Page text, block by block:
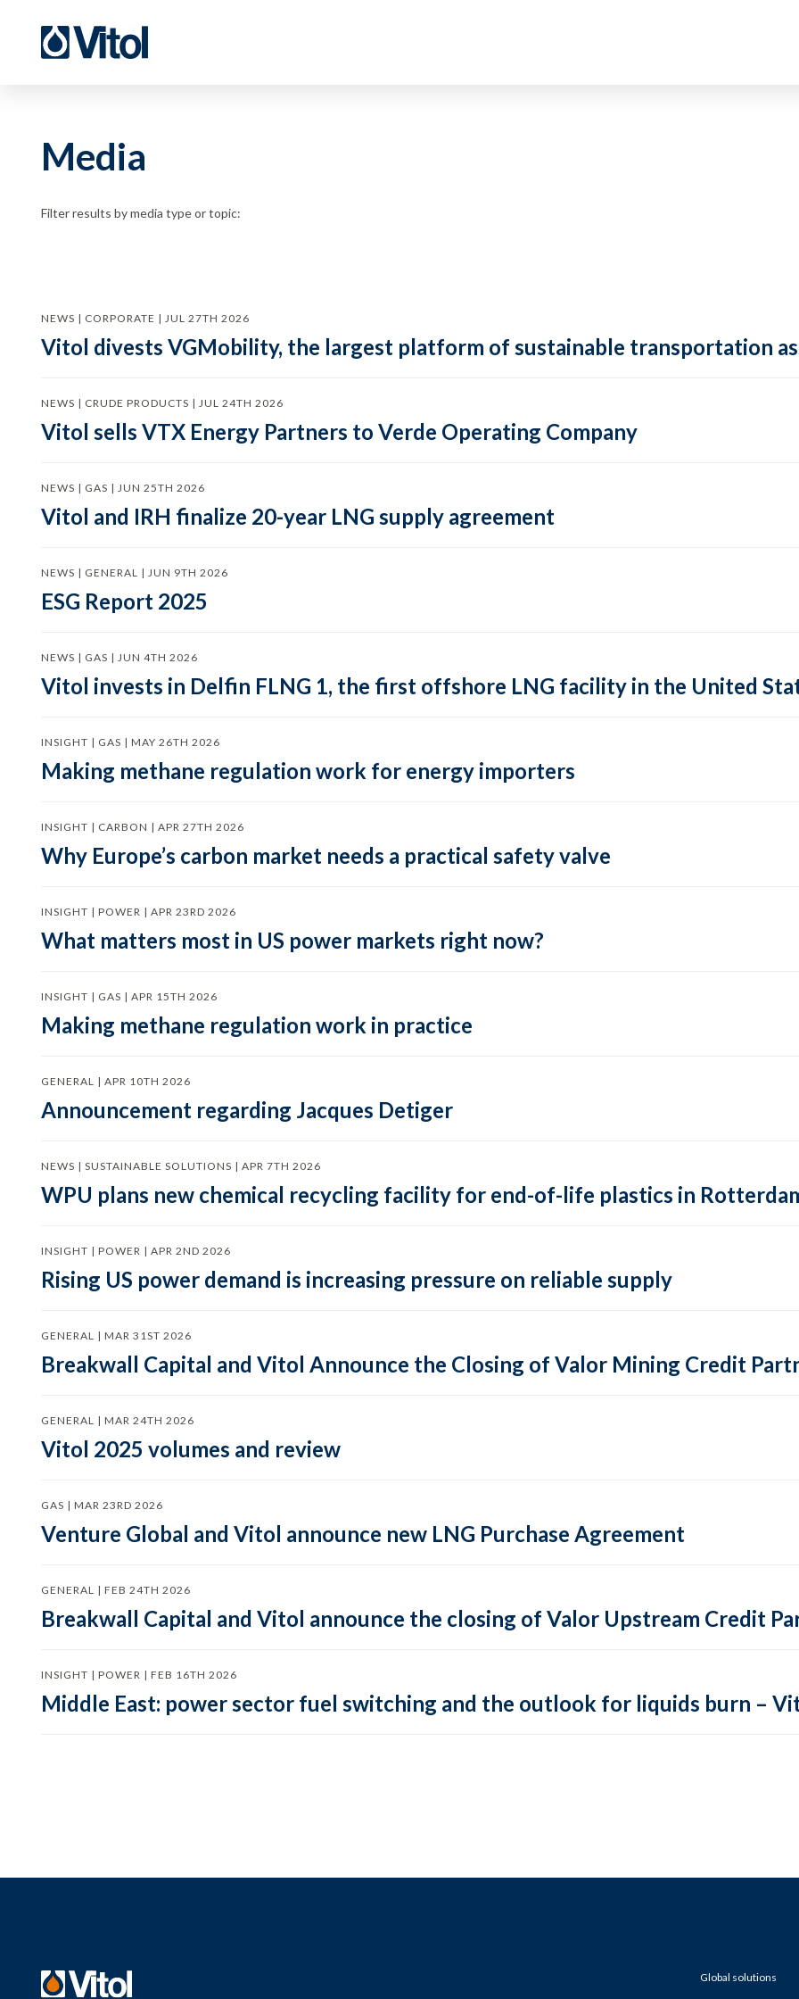
Media
Filter results by media type or topic:
NEWS | CORPORATE | JUL 27TH 2026
Vitol divests VGMobility, the largest platform of sustainable transportation
NEWS | CRUDE PRODUCTS | JUL 24TH 2026
Vitol sells VTX Energy Partners to Verde Operating Company
NEWS | GAS | JUN 25TH 2026
Vitol and IRH finalize 20-year LNG supply agreement
NEWS | GENERAL | JUN 9TH 2026
ESG Report 2025
NEWS | GAS | JUN 4TH 2026
Vitol invests in Delfin FLNG 1, the first offshore LNG facility in the United
INSIGHT | GAS | MAY 26TH 2026
Making methane regulation work for energy importers
INSIGHT | CARBON | APR 27TH 2026
Why Europe’s carbon market needs a practical safety valve
INSIGHT | POWER | APR 23RD 2026
What matters most in US power markets right now?
INSIGHT | GAS | APR 15TH 2026
Making methane regulation work in practice
GENERAL | APR 10TH 2026
Announcement regarding Jacques Detiger
NEWS | SUSTAINABLE SOLUTIONS | APR 7TH 2026
WPU plans new chemical recycling facility for end-of-life plastics in
INSIGHT | POWER | APR 2ND 2026
Rising US power demand is increasing pressure on reliable supply
GENERAL | MAR 31ST 2026
Breakwall Capital and Vitol Announce the Closing of Valor Mining Credit
GENERAL | MAR 24TH 2026
Vitol 2025 volumes and review
GAS | MAR 23RD 2026
Venture Global and Vitol announce new LNG Purchase Agreement
GENERAL | FEB 24TH 2026
Breakwall Capital and Vitol announce the closing of Valor Upstream Credit
INSIGHT | POWER | FEB 16TH 2026
Middle East: power sector fuel switching and the outlook for liquids burn –
Global solutions